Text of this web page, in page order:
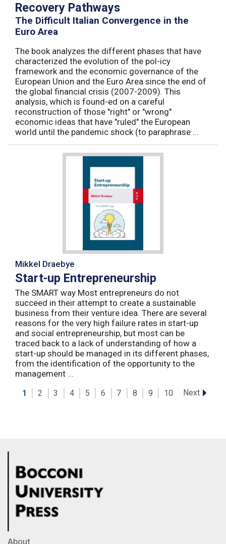
Recovery Pathways
The Difficult Italian Convergence in the
Euro Area
The book analyzes the different phases that have
characterized the evolution of the pol-icy
framework and the economic governance of the
European Union and the Euro Area since the end of
the global financial crisis (2007-2009). This
analysis, which is found-ed on a careful
reconstruction of those "right" or "wrong"
economic ideas that have "ruled" the European
world until the pandemic shock (to paraphrase ...
Mikkel Draebye
Start-up Entrepreneurship
The SMART way Most entrepreneurs do not
succeed in their attempt to create a sustainable
business from their venture idea. There are several
reasons for the very high failure rates in start-up
and social entrepreneurship, but most can be
traced back to a lack of understanding of how a
start-up should be managed in its different phases,
from the identification of the opportunity to the
management ...
1 2 3 4 5 6 7 8 9 10 Next
About